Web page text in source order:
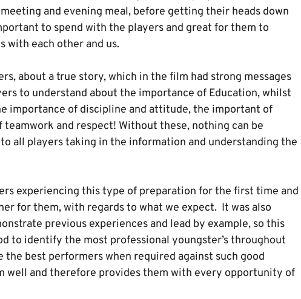
and evening meal, before getting their heads down
to spend with the players and great for them to
with each other and us.
about a true story, which in the film had strong messages
to understand about the importance of Education, whilst
importance of discipline and attitude, the important of
and respect! Without these, nothing can be
all players taking in the information and understanding the
experiencing this type of preparation for the first time and
for them, with regards to what we expect. It was also
previous experiences and lead by example, so this
to identify the most professional youngster’s throughout
best performers when required against such good
well and therefore provides them with every opportunity of